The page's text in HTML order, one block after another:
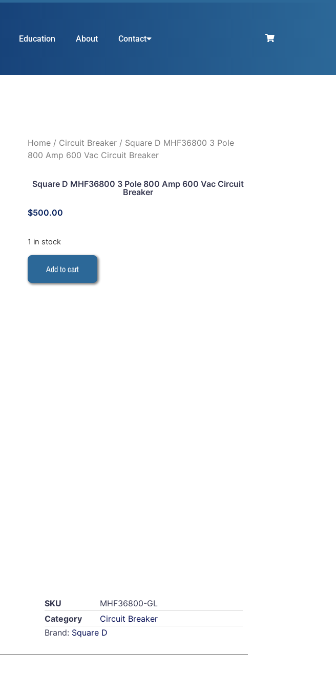
Education About Contact
Home / Circuit Breaker / Square D MHF36800 3 Pole
800 Amp 600 Vac Circuit Breaker
Square D MHF36800 3 Pole 800 Amp 600 Vac Circuit
Breaker
$500.00
1 in stock
Add to cart
SKU
MHF36800-GL
Category
Circuit Breaker
Brand: Square D